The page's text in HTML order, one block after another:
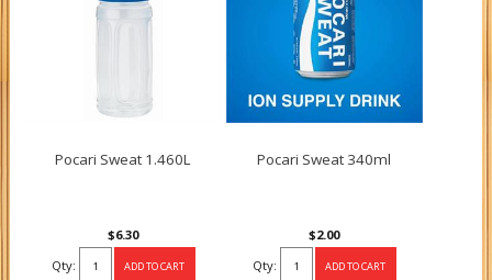
Pocari Sweat 1.460L
$6.30
Qty:
Pocari Sweat 340ml
$2.00
Qty: